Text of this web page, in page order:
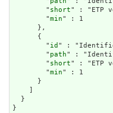
        "
short" : "ETP
        "
min" : 1
      },
      {
        "
id " :
        "
path" :
        "
short" : "ETP
        "
min" : 1
      }
  }
}